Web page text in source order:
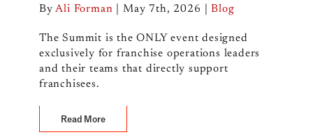
ByAli Forman May 7th, 2026 Blog
The Summit is the ONLY event designed
exclusively for franchise operations leaders
and their teams that directly support
franchisees.
Read More